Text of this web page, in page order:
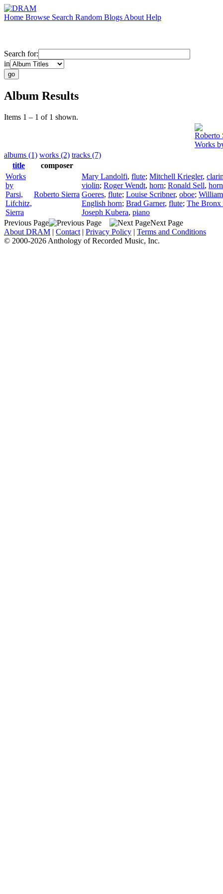
Home Browse Search Random Blogs About Help
Search for:
in
Album Results
Items 1 – 1 of 1 shown.
Roberto
Works
albums (1) works (2) tracks (7)
title
composer
Works
by
Parsi,
Lifchitz,
Sierra
Roberto Sierra
Mary Landolfi, flute; Mitchell Kriegler,
violin; Roger Wendt, horn; Ronald Sell, horn
Goeres, flute; Louise Scribner, oboe;
English horn; Brad Garner, flute; The Bronx
Joseph Kubera, piano
Previous Page
Next Page
About DRAM | Contact | Privacy Policy | Terms and Conditions
© 2000-2026 Anthology of Recorded Music, Inc.